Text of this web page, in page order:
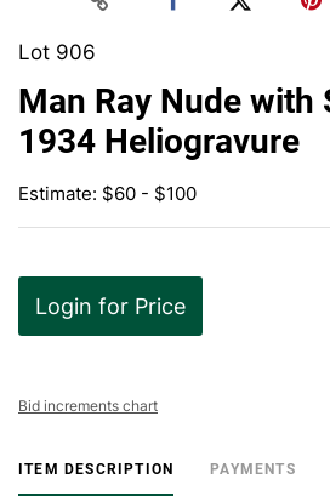
Lot 906
Man Ray Nude with
1934 Heliogravure
Estimate: $60 - $100
Login for Price
Bid increments chart
ITEM DESCRIPTION PAYMENTS